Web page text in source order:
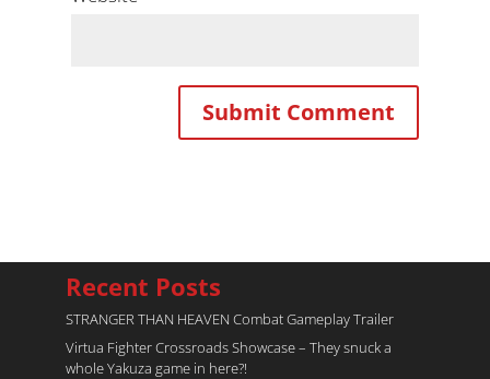
Recent Posts
STRANGER THAN HEAVEN Combat Gameplay Trailer
Virtua Fighter Crossroads​ Showcase – They snuck a
whole Yakuza game in here?!